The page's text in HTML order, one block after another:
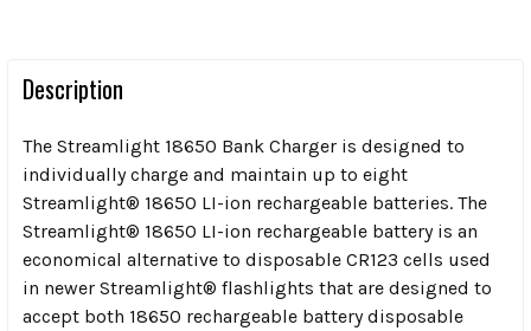
Description
The Streamlight 18650 Bank Charger is designed to
individually charge and maintain up to eight
Streamlight® 18650 LI-ion rechargeable batteries. The
Streamlight® 18650 LI-ion rechargeable battery is an
economical alternative to disposable CR123 cells used
in newer Streamlight® flashlights that are designed to
accept both 18650 rechargeable battery disposable